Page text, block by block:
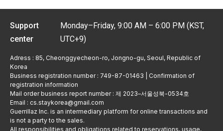
Support
center
Monday–Friday, 9:00 AM – 6:00 PM (KST,
UTC+9)
Adress : 85, Cheonggyecheon-ro, Jongno-gu, Seoul, Republic of
Korea
Business registration number : 749-87-01463 | Confirmation of
registration information
Mail order business report number : 제 2023–서울성북-0534호
Email : cs.staykorea@gmail.com
Guerrillaz Inc. is an intermediary platform for online transactions and
is not a party to the sales.
All responsibilities and obligations related to reservations, usage,